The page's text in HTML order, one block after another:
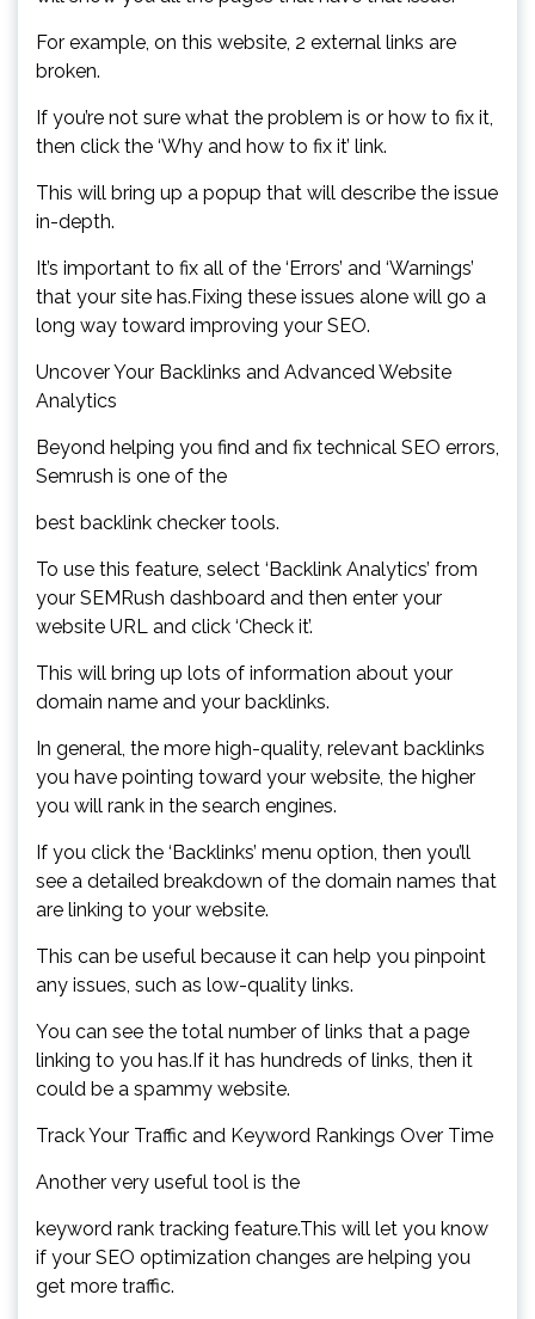
For example, on this website, 2 external links are
broken.
If you’re not sure what the problem is or how to fix it,
then click the ‘Why and how to fix it’ link.
This will bring up a popup that will describe the issue
in-depth.
It’s important to fix all of the ‘Errors’ and ‘Warnings’
that your site has.Fixing these issues alone will go a
long way toward improving your SEO.
Uncover Your Backlinks and Advanced Website
Analytics
Beyond helping you find and fix technical SEO errors,
Semrush is one of the
best backlink checker tools.
To use this feature, select ‘Backlink Analytics’ from
your SEMRush dashboard and then enter your
website URL and click ‘Check it’.
This will bring up lots of information about your
domain name and your backlinks.
In general, the more high-quality, relevant backlinks
you have pointing toward your website, the higher
you will rank in the search engines.
If you click the ‘Backlinks’ menu option, then you’ll
see a detailed breakdown of the domain names that
are linking to your website.
This can be useful because it can help you pinpoint
any issues, such as low-quality links.
You can see the total number of links that a page
linking to you has.If it has hundreds of links, then it
could be a spammy website.
Track Your Traffic and Keyword Rankings Over Time
Another very useful tool is the
keyword rank tracking feature.This will let you know
if your SEO optimization changes are helping you
get more traffic.